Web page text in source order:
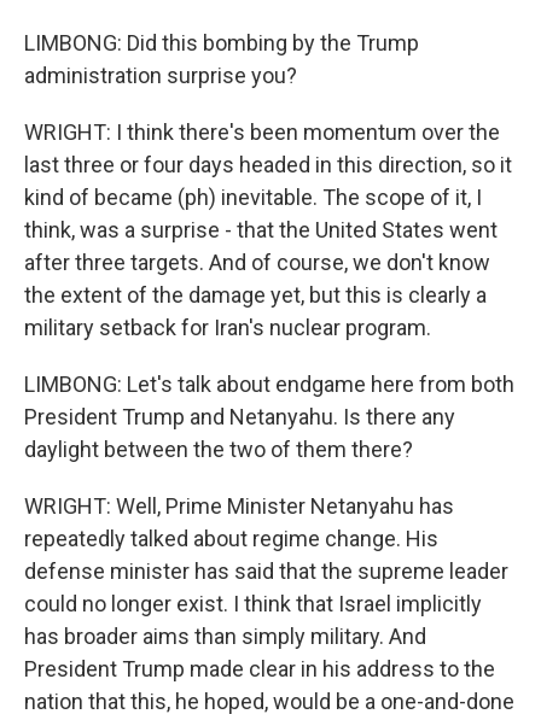
LIMBONG: Did this bombing by the Trump
administration surprise you?
WRIGHT: I think there's been momentum over the
last three or four days headed in this direction, so it
kind of became (ph) inevitable. The scope of it, I
think, was a surprise - that the United States went
after three targets. And of course, we don't know
the extent of the damage yet, but this is clearly a
military setback for Iran's nuclear program.
LIMBONG: Let's talk about endgame here from both
President Trump and Netanyahu. Is there any
daylight between the two of them there?
WRIGHT: Well, Prime Minister Netanyahu has
repeatedly talked about regime change. His
defense minister has said that the supreme leader
could no longer exist. I think that Israel implicitly
has broader aims than simply military. And
President Trump made clear in his address to the
nation that this, he hoped, would be a one-and-done